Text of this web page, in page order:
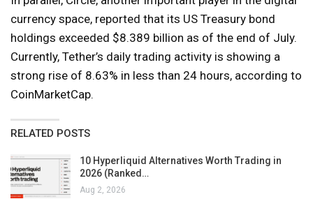
currency space, reported that its US Treasury bond
holdings exceeded $8.389 billion as of the end of July.
Currently, Tether’s daily trading activity is showing a
strong rise of 8.63% in less than 24 hours, according to
CoinMarketCap.
RELATED POSTS
10 Hyperliquid Alternatives Worth Trading in
2026 (Ranked…
Aug 2, 2026